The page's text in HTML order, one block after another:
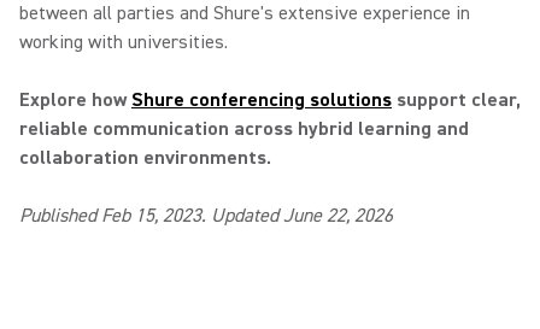
between all parties and Shure's extensive experience in
working with universities.
Explore how Shure conferencing solutions support clear,
reliable communication across hybrid learning and
collaboration environments.
Published Feb 15, 2023. Updated June 22, 2026